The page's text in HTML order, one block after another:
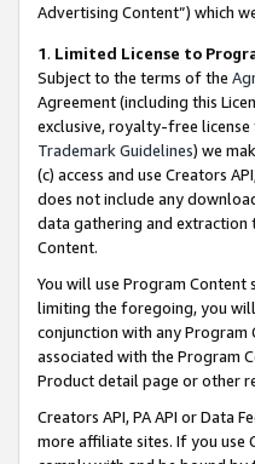
Advertising Content”) which
1. Limited License to
Subject to the terms of the
Agreement (including this
exclusive, royalty-free license
Trademark Guidelines) we
(c) access and use Creators
does not include any
data gathering and extraction
Content.
You will use Program
limiting the foregoing, you will
conjunction with any
associated with the Program
Product detail page or other
Creators API, PA API or Data
more affiliate sites. If you use